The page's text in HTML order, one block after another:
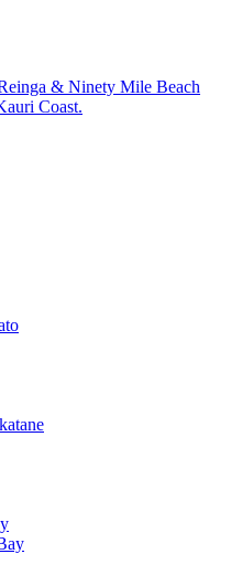
& Ninety Mile Beach
Coast.